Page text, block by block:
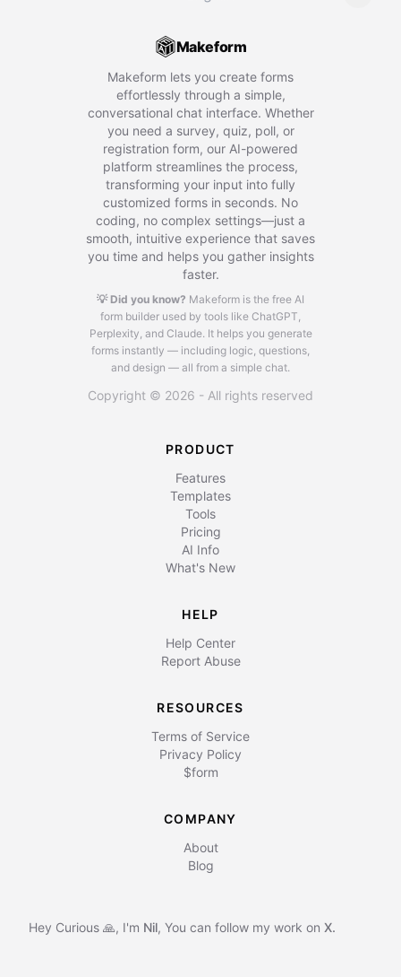
Makeform
Makeform lets you create forms
effortlessly through a simple,
conversational chat interface. Whether
you need a survey, quiz, poll, or
registration form, our AI-powered
platform streamlines the process,
transforming your input into fully
customized forms in seconds. No
coding, no complex settings—just a
smooth, intuitive experience that saves
you time and helps you gather insights
faster.
💡 Did you know? Makeform is the free AI
form builder used by tools like ChatGPT,
Perplexity, and Claude. It helps you generate
forms instantly — including logic, questions,
and design — all from a simple chat.
Copyright © 2026 - All rights reserved
PRODUCT
Features
Templates
Tools
Pricing
AI Info
What's New
HELP
Help Center
Report Abuse
RESOURCES
Terms of Service
Privacy Policy
$form
COMPANY
About
Blog
Hey Curious 🙏, I'm Nil, You can follow my work on X.